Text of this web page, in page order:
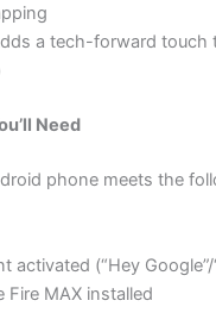
a tech-forward touch
Need
phone meets the
activated (“Hey Google”/
Fire MAX installed